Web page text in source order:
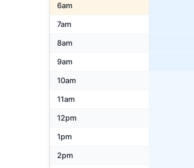
6am
7am
8am
9am
10am
11am
12pm
1pm
2pm